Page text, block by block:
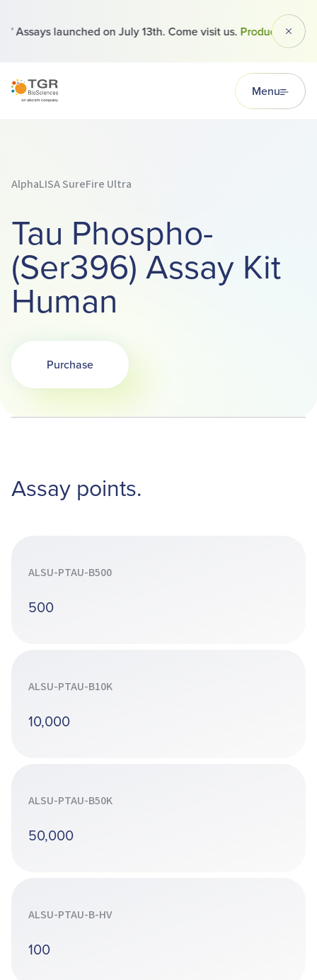
launched on July 13th. Come visit us.Products
TGR BioSciences Menu
AlphaLISA SureFire Ultra
Tau Phospho-
(Ser396) Assay Kit
Human
PurchaseOpens in a new tab
Assay points.
ALSU-PTAU-B500
500
ALSU-PTAU-B10K
10,000
ALSU-PTAU-B50K
50,000
ALSU-PTAU-B-HV
100